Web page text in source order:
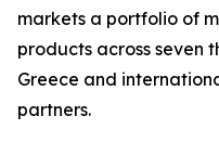
markets a portfolio of
products across seven
Greece and
partners.